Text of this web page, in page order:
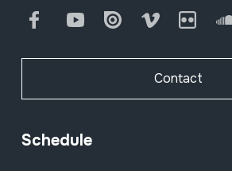
FacebookYoutube Issuu Vimeo Flickr
Contact
Schedule